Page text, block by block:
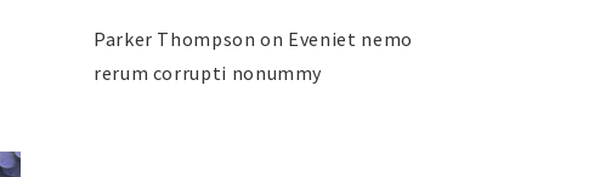
Parker Thompson on Eveniet nemo
rerum corrupti nonummy